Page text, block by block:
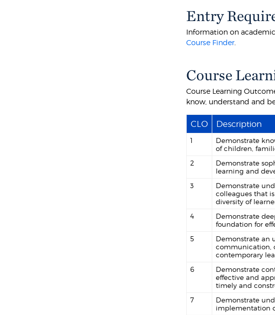
Entry
Information on
Course Finder.
Course
Course Learning
know, understand and
CLO Description
1
Demonstrate
of children,
2
Demonstrate
learning and
3
Demonstrate
colleagues that
diversity of
4
Demonstrate
foundation for
5
Demonstrate an
communication,
contemporary
6
Demonstrate
effective and
timely and
7
Demonstrate
implementation